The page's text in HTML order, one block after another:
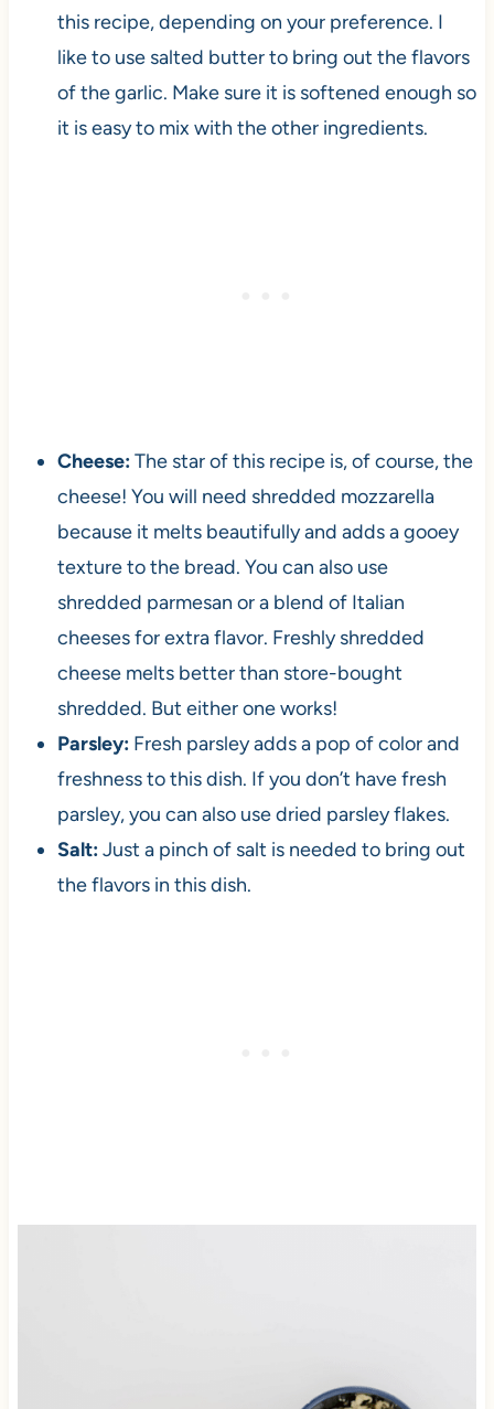
this recipe, depending on your preference. I
like to use salted butter to bring out the flavors
of the garlic. Make sure it is softened enough so
it is easy to mix with the other ingredients.
Cheese:The star of this recipe is, of course, the
cheese! You will need shredded mozzarella
because it melts beautifully and adds a gooey
texture to the bread. You can also use
shredded parmesan or a blend of Italian
cheeses for extra flavor. Freshly shredded
cheese melts better than store-bought
shredded. But either one works!
Parsley:Fresh parsley adds a pop of color and
freshness to this dish. If you don’t have fresh
parsley, you can also use dried parsley flakes.
Salt:Just a pinch of salt is needed to bring out
the flavors in this dish.